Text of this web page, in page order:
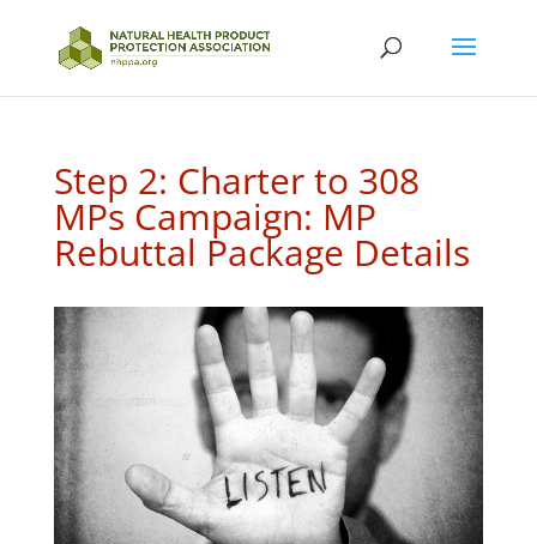
Step 2: Charter to 308
MPs Campaign: MP
Rebuttal Package Details